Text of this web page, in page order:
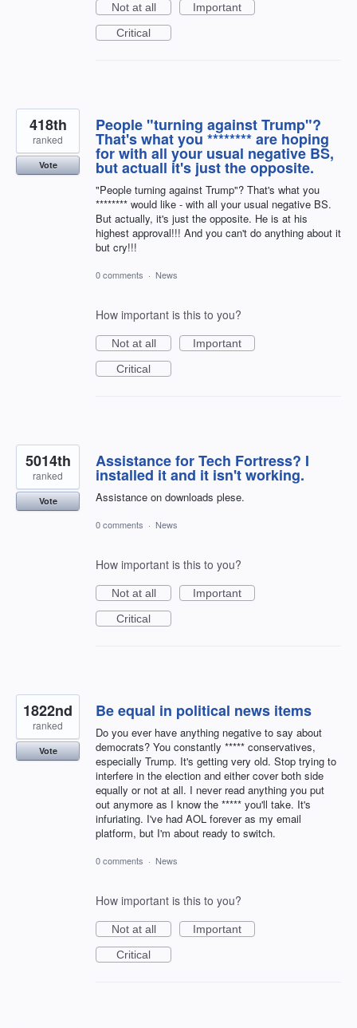
Not at all
Important
Critical
People "turning against Trump"?
That's what you ******** are hoping
for with all your usual negative BS,
but actuall it's just the opposite.
"People turning against Trump"? That's what you
******** would like - with all your usual negative BS.
But actually, it's just the opposite. He is at his
highest approval!!! And you can't do anything about it
but cry!!!
418th
ranked
Vote
0 comments · News
How important is this to you?
Not at all
Important
Critical
Assistance for Tech Fortress? I
installed it and it isn't working.
Assistance on downloads plese.
5014th
ranked
Vote
0 comments · News
How important is this to you?
Not at all
Important
Critical
Be equal in political news items
Do you ever have anything negative to say about
democrats? You constantly ***** conservatives,
especially Trump. It's getting very old. Stop trying to
interfere in the election and either cover both side
equally or not at all. I never read anything you put
out anymore as I know the ***** you'll take. It's
infuriating. I've had AOL forever as my email
platform, but I'm about ready to switch.
1822nd
ranked
Vote
0 comments · News
How important is this to you?
Not at all
Important
Critical